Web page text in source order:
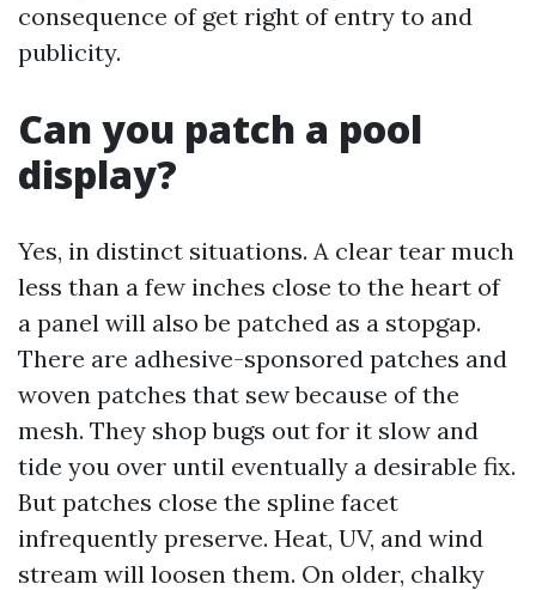
consequence of get right of entry to and
publicity.
Can you patch a pool
display?
Yes, in distinct situations. A clear tear much
less than a few inches close to the heart of
a panel will also be patched as a stopgap.
There are adhesive-sponsored patches and
woven patches that sew because of the
mesh. They shop bugs out for it slow and
tide you over until eventually a desirable fix.
But patches close the spline facet
infrequently preserve. Heat, UV, and wind
stream will loosen them. On older, chalky